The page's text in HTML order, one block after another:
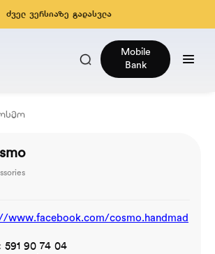
ძველ ვერსიაზე გადასვლა
Mobile
Bank
www.facebook.com/cosmo.handmad
591 90 74 04